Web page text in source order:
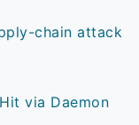
chain attack
via Daemon